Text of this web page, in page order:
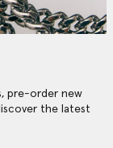
pre-order new
the latest